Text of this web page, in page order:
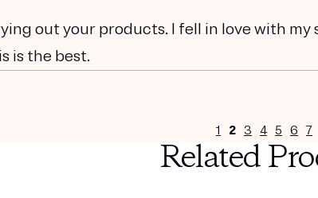
out your products. I fell in love with my
is the best.
1 2 3 4 5 6 7
Related